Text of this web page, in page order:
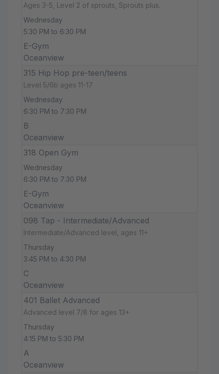
Ages 3-5, Level 2 of sprouts, Sprouts plus.
Wednesday
5:30 PM to 6:30 PM
E-Gym
Oceanview
315 Hip Hop pre-teen/teens
Level 5/6b ages 11-17
Wednesday
6:30 PM to 7:30 PM
B
Oceanview
318 Open Gym
Wednesday
6:30 PM to 7:30 PM
E-Gym
Oceanview
098 Tap - Intermediate/Advanced
Intermediate/Advanced level, ages 11+
Thursday
3:45 PM to 4:30 PM
C
Oceanview
401 Ballet Advanced
Advanced level 7/8 for ages 13+
Thursday
4:15 PM to 5:30 PM
A
Oceanview